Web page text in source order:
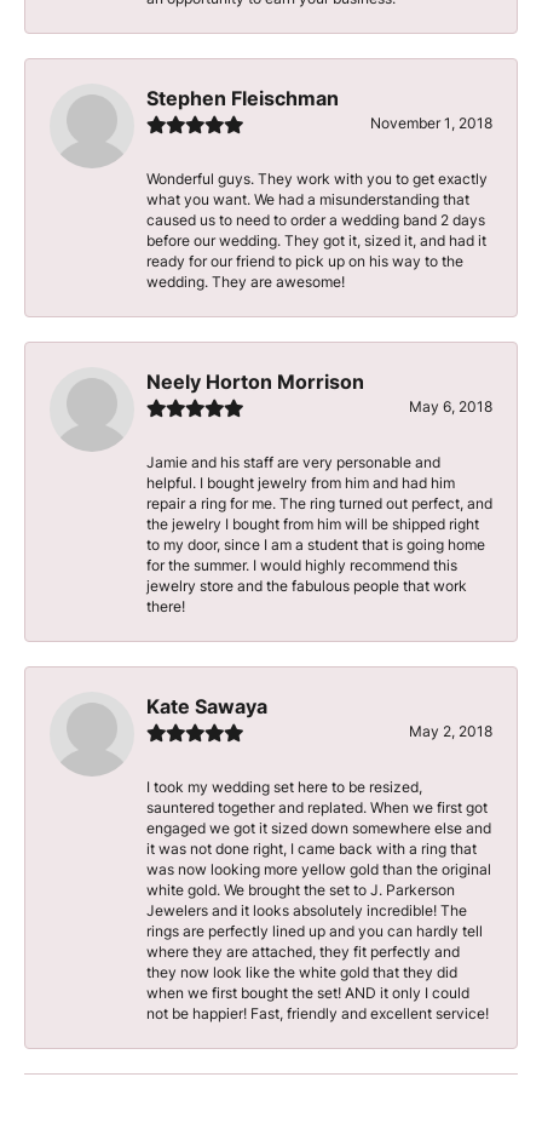
Stephen Fleischman
November 1, 2018
Wonderful guys. They work with you to get exactly
what you want. We had a misunderstanding that
caused us to need to order a wedding band 2 days
before our wedding. They got it, sized it, and had it
ready for our friend to pick up on his way to the
wedding. They are awesome!
Neely Horton Morrison
May 6, 2018
Jamie and his staff are very personable and
helpful. I bought jewelry from him and had him
repair a ring for me. The ring turned out perfect, and
the jewelry I bought from him will be shipped right
to my door, since I am a student that is going home
for the summer. I would highly recommend this
jewelry store and the fabulous people that work
there!
Kate Sawaya
May 2, 2018
I took my wedding set here to be resized,
sauntered together and replated. When we first got
engaged we got it sized down somewhere else and
it was not done right, I came back with a ring that
was now looking more yellow gold than the original
white gold. We brought the set to J. Parkerson
Jewelers and it looks absolutely incredible! The
rings are perfectly lined up and you can hardly tell
where they are attached, they fit perfectly and
they now look like the white gold that they did
when we first bought the set! AND it only I could
not be happier! Fast, friendly and excellent service!